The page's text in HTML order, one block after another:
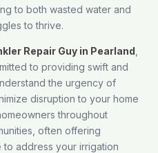
to both wasted water and
to thrive.
Repair Guy in Pearland
to providing swift and
the urgency of
disruption to your home
throughout
often offering
address your irrigation